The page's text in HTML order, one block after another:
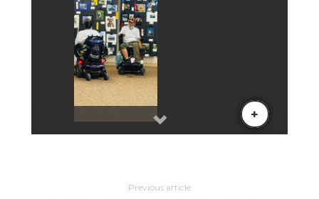
Previous article